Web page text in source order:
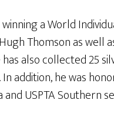
a World
Thomson as well
also collected 25
addition, he was
USPTA Southern